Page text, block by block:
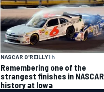
NASCAR O'REILLY1 h
Remembering one of the
strangest finishes in NASCAR
history at Iowa